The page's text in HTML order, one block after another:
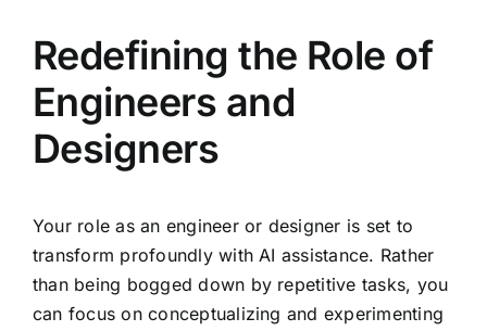
Redefining the Role of
Engineers and
Designers
Your role as an engineer or designer is set to
transform profoundly with AI assistance. Rather
than being bogged down by repetitive tasks, you
can focus on conceptualizing and experimenting